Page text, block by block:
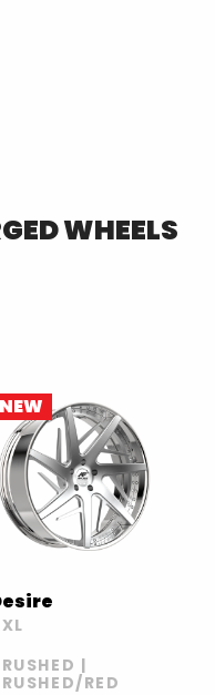
WHEELS
NEW
|
RED